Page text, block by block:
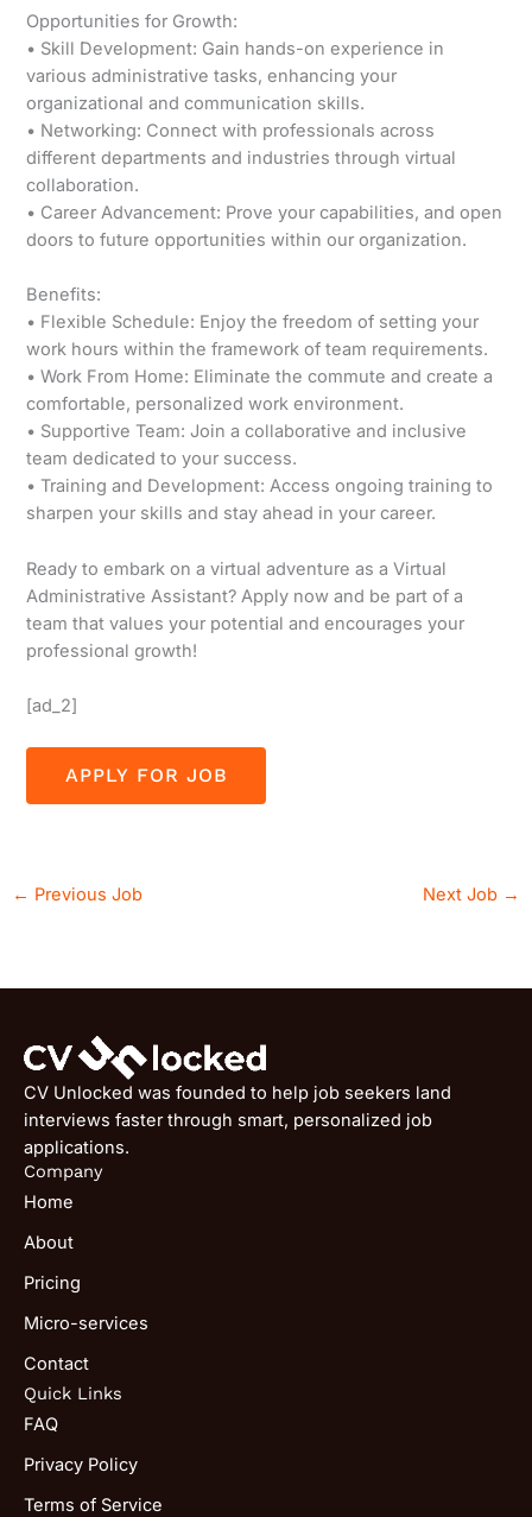
Opportunities for Growth:
• Skill Development: Gain hands-on experience in
various administrative tasks, enhancing your
organizational and communication skills.
• Networking: Connect with professionals across
different departments and industries through virtual
collaboration.
• Career Advancement: Prove your capabilities, and open
doors to future opportunities within our organization.
Benefits:
• Flexible Schedule: Enjoy the freedom of setting your
work hours within the framework of team requirements.
• Work From Home: Eliminate the commute and create a
comfortable, personalized work environment.
• Supportive Team: Join a collaborative and inclusive
team dedicated to your success.
• Training and Development: Access ongoing training to
sharpen your skills and stay ahead in your career.
Ready to embark on a virtual adventure as a Virtual
Administrative Assistant? Apply now and be part of a
team that values your potential and encourages your
professional growth!
[ad_2]
← Previous Job Next Job →
CV Unlocked was founded to help job seekers land
interviews faster through smart, personalized job
applications.
Company
Home
About
Pricing
Micro-services
Contact
Quick Links
FAQ
Privacy Policy
Terms of Service